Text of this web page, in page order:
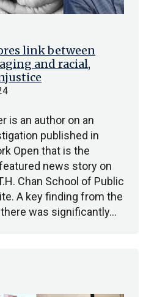
link between
and racial,
is an author on an
published in
Open that is the
news story on
Chan School of Public
A key finding from the
was significantly…